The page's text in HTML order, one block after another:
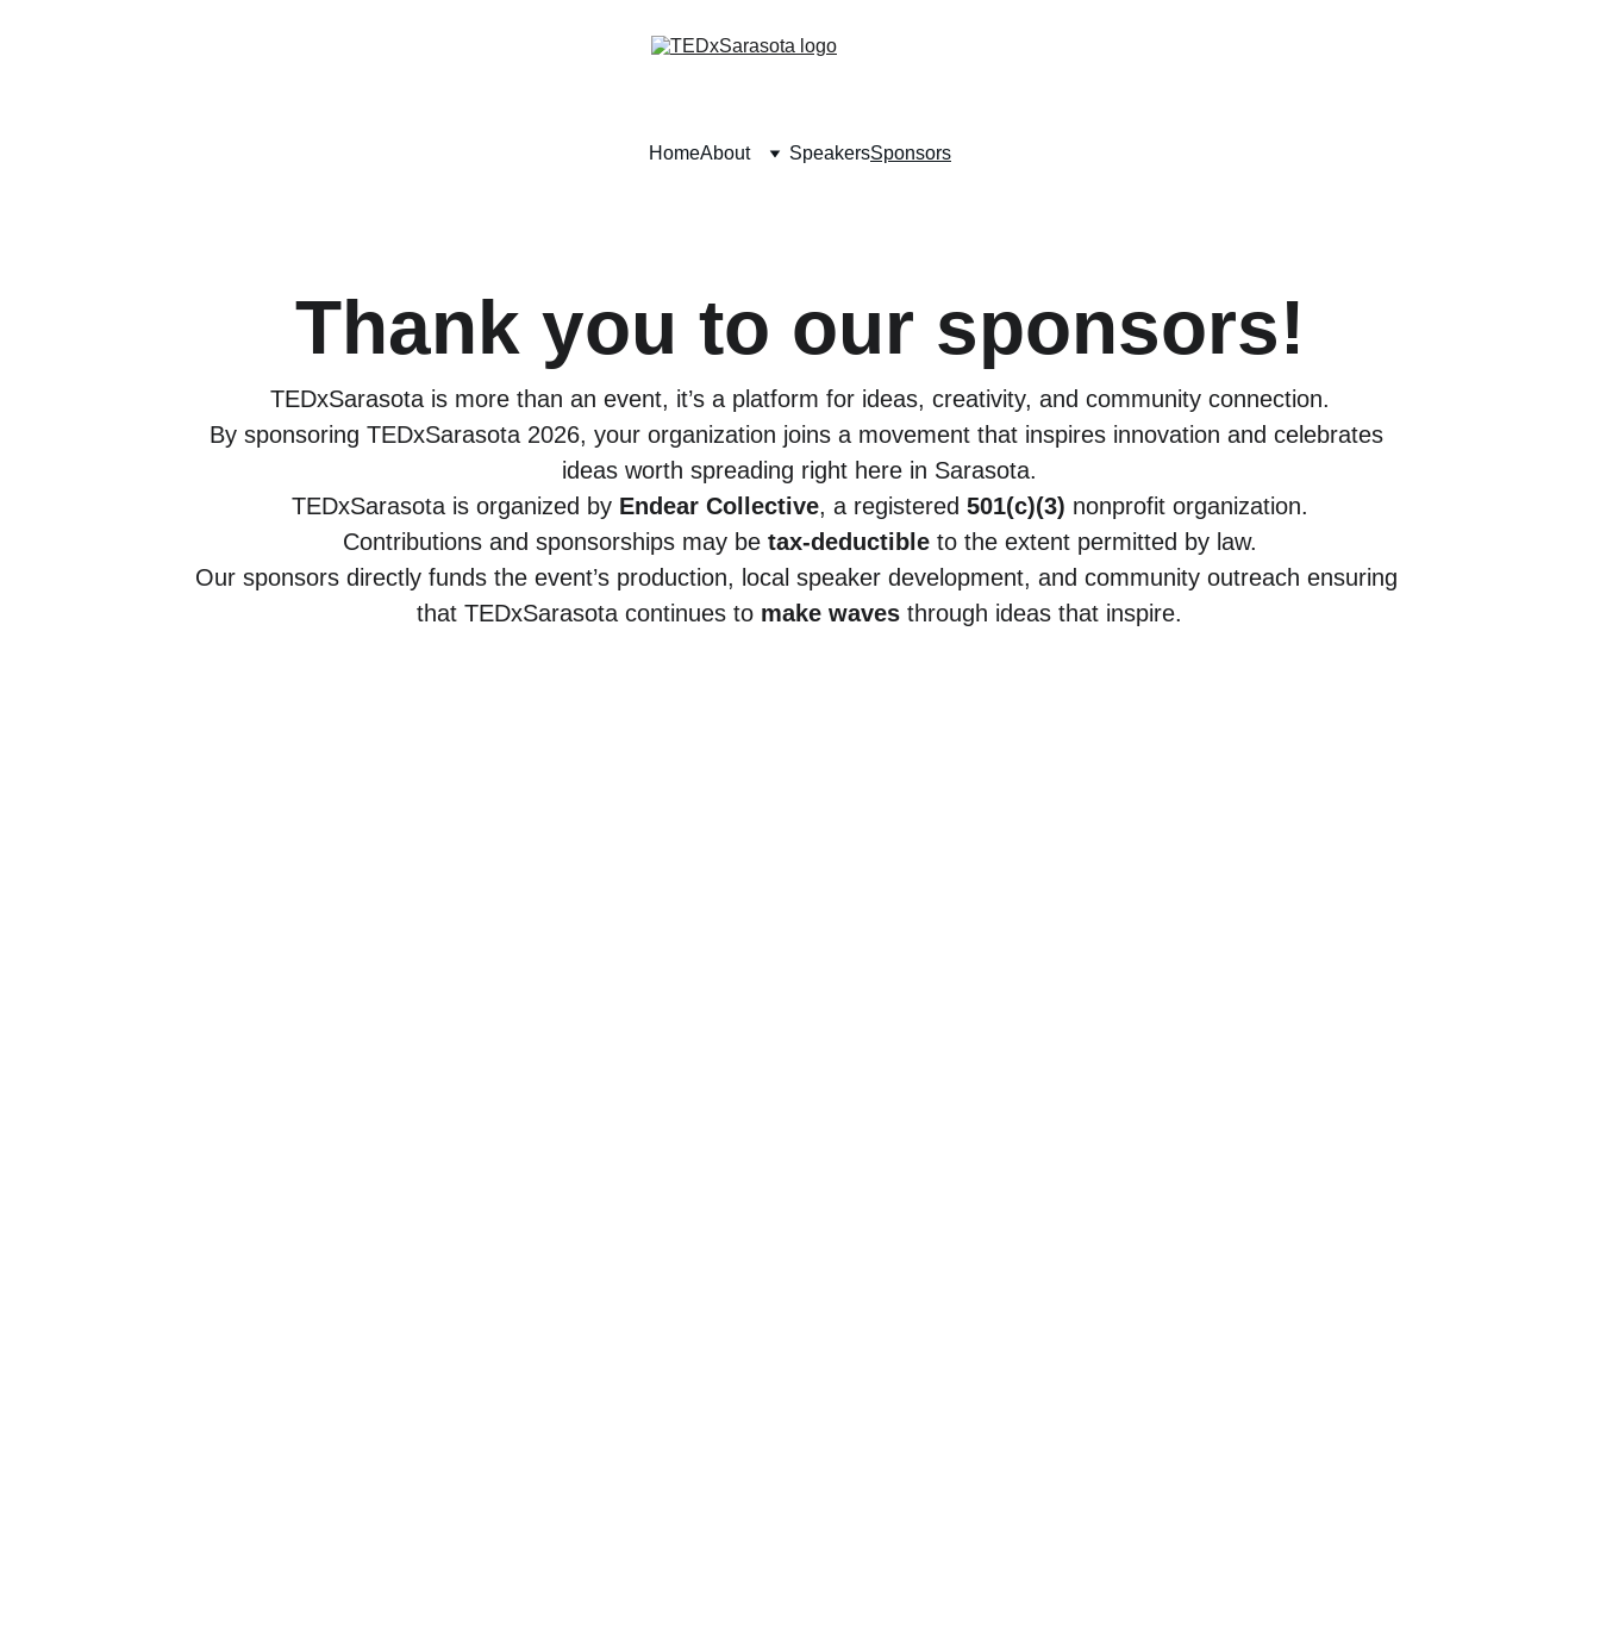
HomeAbout SpeakersSponsors
Thank you to our sponsors!
TEDxSarasota is more than an event, it’s a platform for ideas, creativity, and community connection.
By sponsoring TEDxSarasota 2026, your organization joins a movement that inspires innovation and celebrates
ideas worth spreading right here in Sarasota.
TEDxSarasota is organized by Endear Collective, a registered 501(c)(3) nonprofit organization.
Contributions and sponsorships may be tax-deductible to the extent permitted by law.
Our sponsors directly funds the event’s production, local speaker development, and community outreach ensuring
that TEDxSarasota continues to make waves through ideas that inspire.